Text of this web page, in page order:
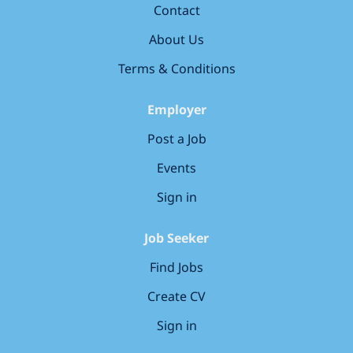
below and discover where you could make
your mark in our world!
Contact
About Us
Terms & Conditions
Employer
Post a Job
Events
Sign in
Job Seeker
Find Jobs
Create CV
Sign in